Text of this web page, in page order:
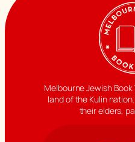
Melbourne Jewish
land of the Kulin
their elders,